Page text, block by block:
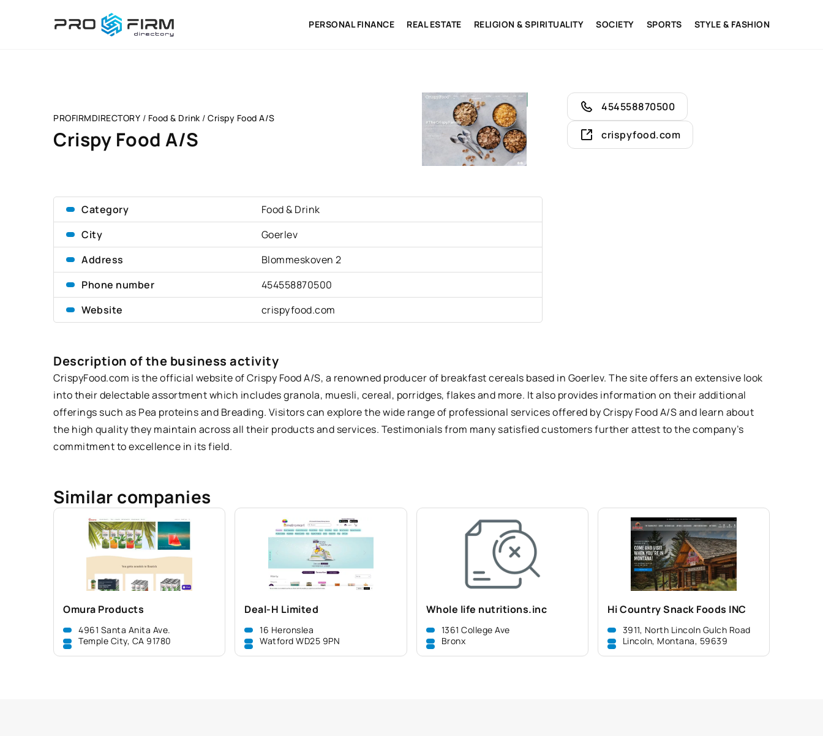
PERSONAL FINANCE REAL ESTATE RELIGION & SPIRITUALITY SOCIETY SPORTS STYLE & FASHION
PROFIRMDIRECTORY / Food & Drink / Crispy Food A/S
Crispy Food A/S
Category
Food & Drink
City
Goerlev
Address
Blommeskoven 2
Phone number
454558870500
Website
crispyfood.com
454558870500
crispyfood.com
Description of the business activity
CrispyFood.com is the official website of Crispy Food A/S, a renowned producer of breakfast cereals based in Goerlev. The site offers an extensive look
into their delectable assortment which includes granola, muesli, cereal, porridges, flakes and more. It also provides information on their additional
offerings such as Pea proteins and Breading. Visitors can explore the wide range of professional services offered by Crispy Food A/S and learn about
the high quality they maintain across all their products and services. Testimonials from many satisfied customers further attest to the company’s
commitment to excellence in its field.
Similar companies
Omura Products
4961 Santa Anita Ave.
Temple City, CA 91780
Deal-H Limited
16 Heronslea
Watford WD25 9PN
Whole life nutritions.inc
1361 College Ave
Bronx
Hi Country Snack Foods INC
3911, North Lincoln Gulch Road
Lincoln, Montana, 59639